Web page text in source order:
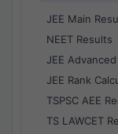
JEE Main
NEET Results
JEE
JEE Rank
TSPSC AEE
TS LAWCET